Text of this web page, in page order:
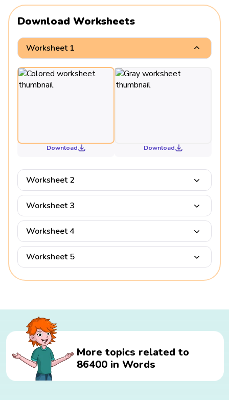
Download Worksheets
Worksheet 1
Download Download
Worksheet 2
Worksheet 3
Worksheet 4
Worksheet 5
More topics related to
86400 in Words